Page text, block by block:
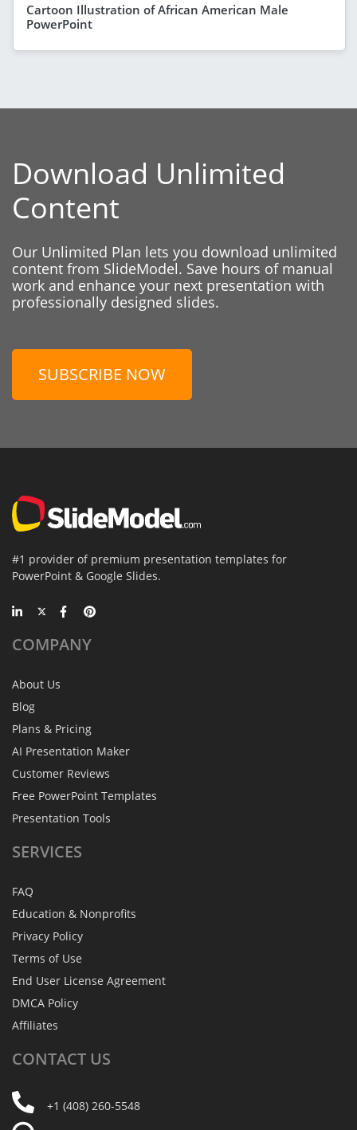
Cartoon Illustration of African American Male
PowerPoint
Download Unlimited
Content
Our Unlimited Plan lets you download unlimited
content from SlideModel. Save hours of manual
work and enhance your next presentation with
professionally designed slides.
SUBSCRIBE NOW
#1 provider of premium presentation templates for
PowerPoint & Google Slides.
COMPANY
About Us
Blog
Plans & Pricing
AI Presentation Maker
Customer Reviews
Free PowerPoint Templates
Presentation Tools
SERVICES
FAQ
Education & Nonprofits
Privacy Policy
Terms of Use
End User License Agreement
DMCA Policy
Affiliates
CONTACT US
+1 (408) 260-5548